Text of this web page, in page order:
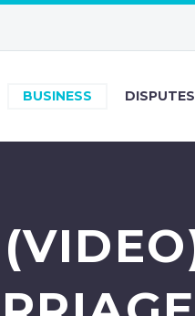
BUSINESS DISPUTES